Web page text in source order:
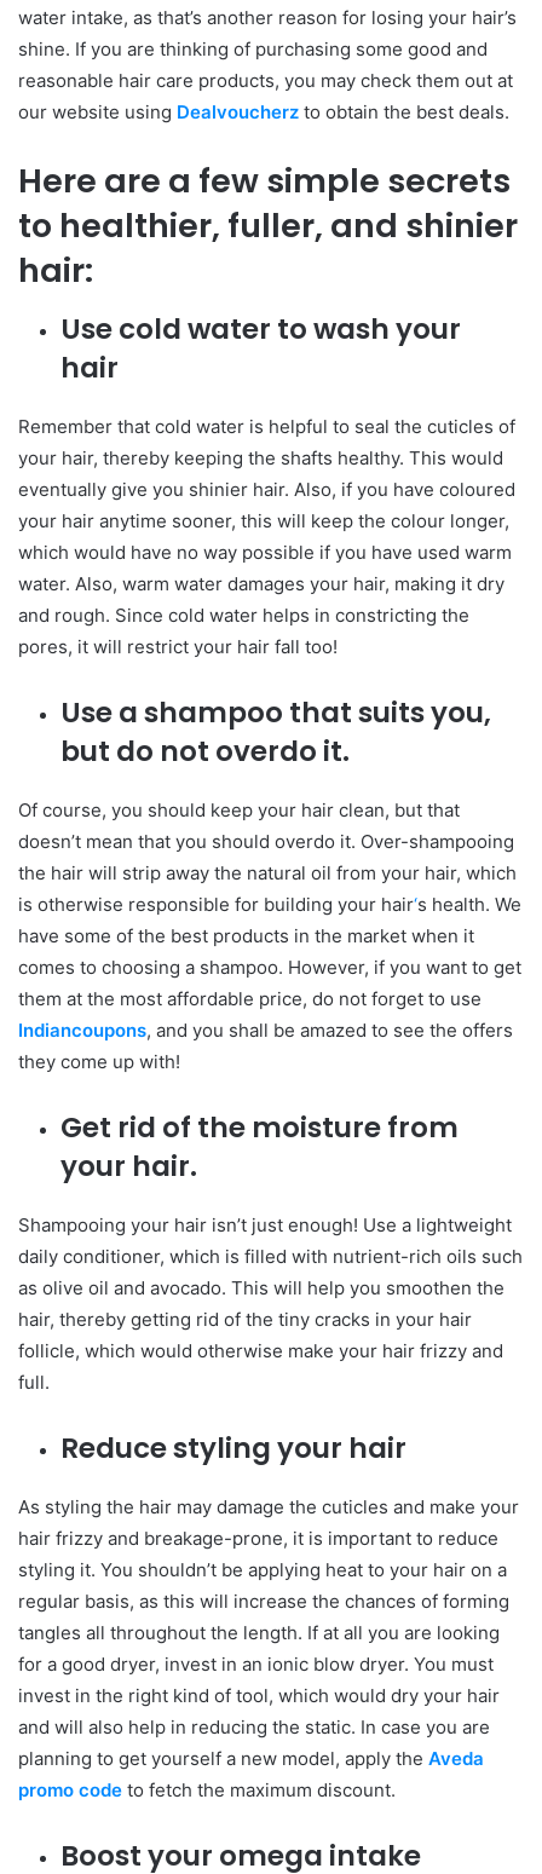
water intake, as that’s another reason for losing your hair’s
shine. If you are thinking of purchasing some good and
reasonable hair care products, you may check them out at
our website using Dealvoucherz to obtain the best deals.
Here are a few simple secrets
to healthier, fuller, and shinier
hair:
Use cold water to wash your
hair
Remember that cold water is helpful to seal the cuticles of
your hair, thereby keeping the shafts healthy. This would
eventually give you shinier hair. Also, if you have coloured
your hair anytime sooner, this will keep the colour longer,
which would have no way possible if you have used warm
water. Also, warm water damages your hair, making it dry
and rough. Since cold water helps in constricting the
pores, it will restrict your hair fall too!
Use a shampoo that suits you,
but do not overdo it.
Of course, you should keep your hair clean, but that
doesn’t mean that you should overdo it. Over-shampooing
the hair will strip away the natural oil from your hair, which
is otherwise responsible for building your hair‘s health. We
have some of the best products in the market when it
comes to choosing a shampoo. However, if you want to get
them at the most affordable price, do not forget to use
Indiancoupons, and you shall be amazed to see the offers
they come up with!
Get rid of the moisture from
your hair.
Shampooing your hair isn’t just enough! Use a lightweight
daily conditioner, which is filled with nutrient-rich oils such
as olive oil and avocado. This will help you smoothen the
hair, thereby getting rid of the tiny cracks in your hair
follicle, which would otherwise make your hair frizzy and
full.
Reduce styling your hair
As styling the hair may damage the cuticles and make your
hair frizzy and breakage-prone, it is important to reduce
styling it. You shouldn’t be applying heat to your hair on a
regular basis, as this will increase the chances of forming
tangles all throughout the length. If at all you are looking
for a good dryer, invest in an ionic blow dryer. You must
invest in the right kind of tool, which would dry your hair
and will also help in reducing the static. In case you are
planning to get yourself a new model, apply the Aveda
promo code to fetch the maximum discount.
Boost your omega intake